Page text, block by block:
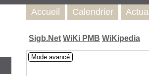
Sigb.Net WiKi PMB WiKipedia
Mode avancé
Accueil Calendrier